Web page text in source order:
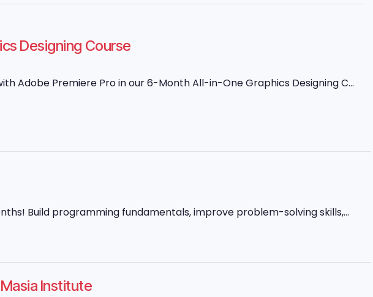
Designing Course
Adobe Premiere Pro in our 6-Month All-in-One Graphics Designing C...
Build programming fundamentals, improve problem-solving skills,...
Institute